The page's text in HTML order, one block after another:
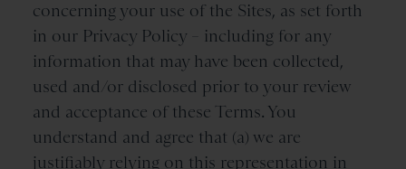
concerning your use of the Sites, as set forth
in our Privacy Policy – including for any
information that may have been collected,
used and/or disclosed prior to your review
and acceptance of these Terms. You
understand and agree that (a) we are
justifiably relying on this representation in